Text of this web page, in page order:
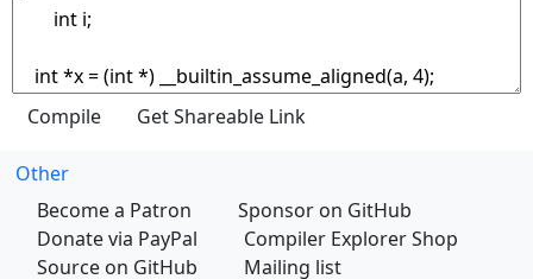
Other
Become a Patron
Sponsor on GitHub
Donate via PayPal
Compiler Explorer Shop
Source on GitHub
Mailing list